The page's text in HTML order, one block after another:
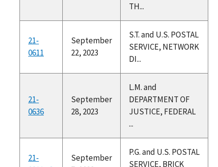
TH...
21-
0611
September
22, 2023
S.T. and U.S. POSTAL
SERVICE, NETWORK
DI...
21-
0636
September
28, 2023
L.M. and
DEPARTMENT OF
JUSTICE, FEDERAL
...
21-
September
P.G. and U.S. POSTAL
SERVICE, BRICK